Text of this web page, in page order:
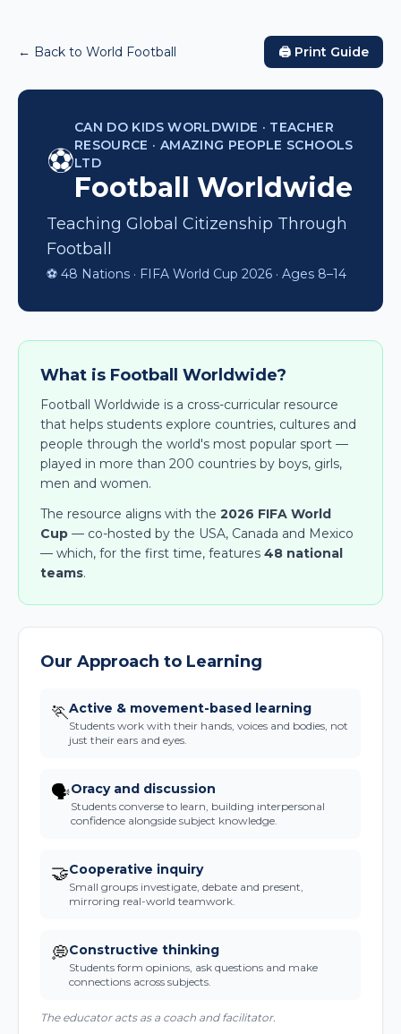
← Back to World Football 🖨️ Print Guide
⚽
CAN DO KIDS WORLDWIDE · TEACHER
RESOURCE · AMAZING PEOPLE SCHOOLS
LTD
Football Worldwide
Teaching Global Citizenship Through
Football
⚽ 48 Nations · FIFA World Cup 2026 · Ages 8–14
What is Football Worldwide?
Football Worldwide is a cross-curricular resource
that helps students explore countries, cultures and
people through the world's most popular sport —
played in more than 200 countries by boys, girls,
men and women.
The resource aligns with the 2026 FIFA World
Cup — co-hosted by the USA, Canada and Mexico
— which, for the first time, features 48 national
teams.
Our Approach to Learning
🏃Active & movement-based learning
Students work with their hands, voices and bodies, not
just their ears and eyes.
🗣️Oracy and discussion
Students converse to learn, building interpersonal
confidence alongside subject knowledge.
🤝Cooperative inquiry
Small groups investigate, debate and present,
mirroring real-world teamwork.
💭Constructive thinking
Students form opinions, ask questions and make
connections across subjects.
The educator acts as a coach and facilitator.